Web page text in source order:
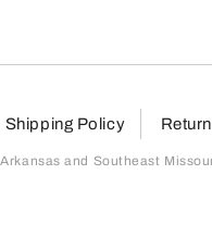
Shipping Policy
and Southeast